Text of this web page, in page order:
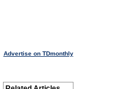
Advertise on TDmonthly